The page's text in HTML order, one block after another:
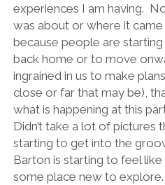
experiences I am having.
was about or where it came
because people are
back home or to move
ingrained in us to make
close or far that may be),
what is happening at this
Didn’t take a lot of pictures
starting to get into the
Barton is starting to feel
some place new to